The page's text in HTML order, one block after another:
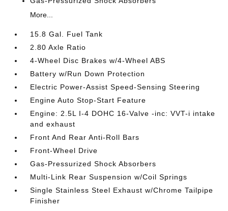
More...
15.8 Gal. Fuel Tank
2.80 Axle Ratio
4-Wheel Disc Brakes w/4-Wheel ABS
Battery w/Run Down Protection
Electric Power-Assist Speed-Sensing Steering
Engine Auto Stop-Start Feature
Engine: 2.5L I-4 DOHC 16-Valve -inc: VVT-i intake
and exhaust
Front And Rear Anti-Roll Bars
Front-Wheel Drive
Gas-Pressurized Shock Absorbers
Multi-Link Rear Suspension w/Coil Springs
Single Stainless Steel Exhaust w/Chrome Tailpipe
Finisher